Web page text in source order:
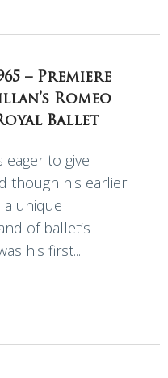
– Premiere
Romeo
Ballet
to give
though his earlier
a unique
of ballet’s
his first...